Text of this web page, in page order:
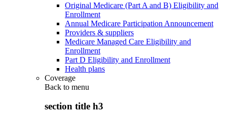
Original Medicare (Part A and B) Eligibility and
Enrollment
Annual Medicare Participation Announcement
Providers & suppliers
Medicare Managed Care Eligibility and
Enrollment
Part D Eligibility and Enrollment
Health plans
Coverage
Back to menu
section title h3